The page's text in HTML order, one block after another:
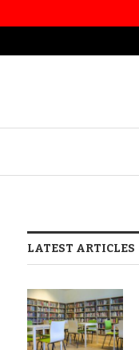
LATEST ARTICLES